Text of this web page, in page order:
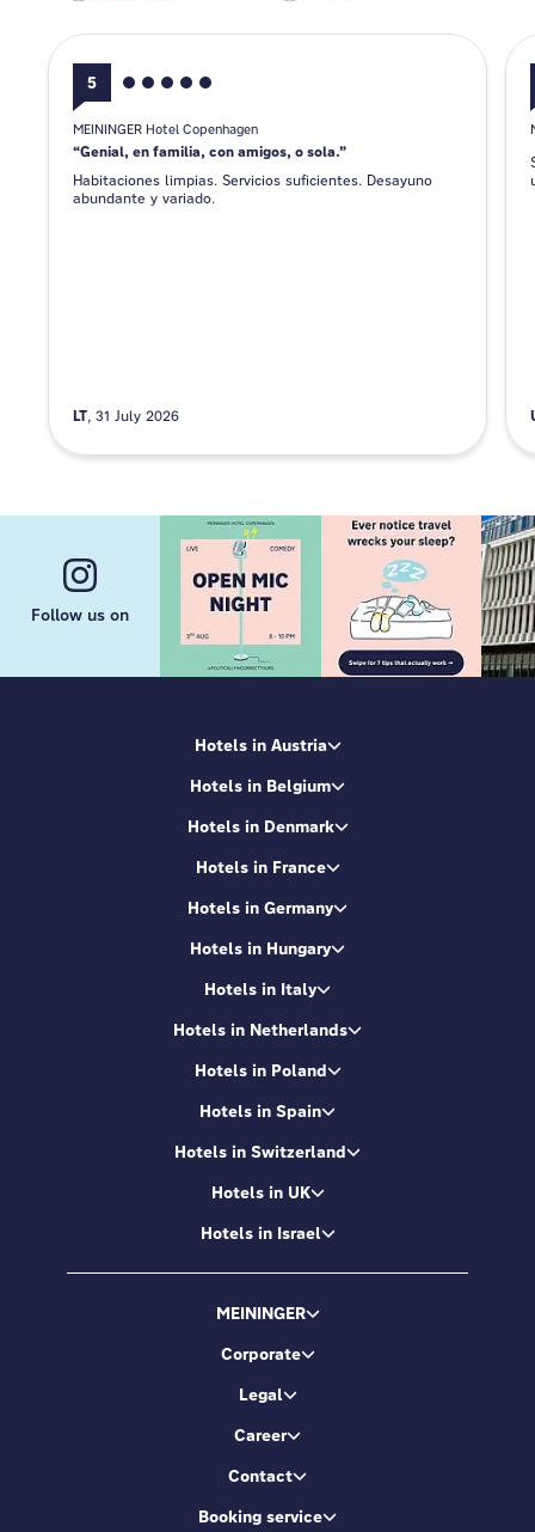
5
MEININGER Hotel Copenhagen
Genial, en familia, con amigos, o sola.
Habitaciones limpias. Servicios suficientes. Desayuno
abundante y variado.
LT 31 July 2026
Follow us on
Hotels in Austria
Hotels in Belgium
Hotels in Denmark
Hotels in France
Hotels in Germany
Hotels in Hungary
Hotels in Italy
Hotels in Netherlands
Hotels in Poland
Hotels in Spain
Hotels in Switzerland
Hotels in UK
Hotels in Israel
MEININGER
Corporate
Legal
Career
Contact
Booking service